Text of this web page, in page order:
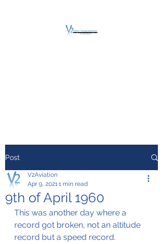
Post
9th of April 1960
V2Aviation
Apr 9, 20211 min read
This was another day where a
record got broken, not an altitude
record but a speed record.